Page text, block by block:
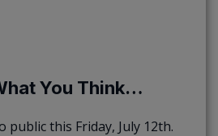
You Think…
public this Friday, July 12th.